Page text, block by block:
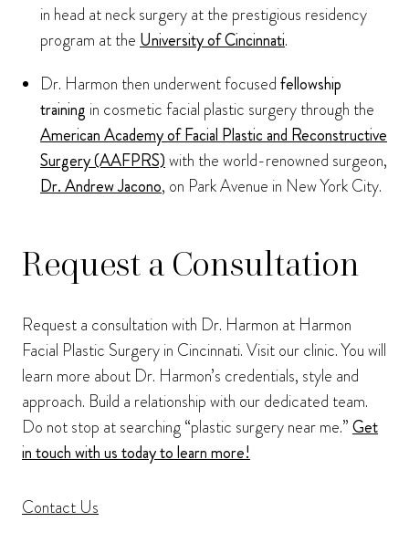
in head at neck surgery at the prestigious residency
program at theUniversity of Cincinnati.
Dr. Harmon then underwent focusedfellowship
training in cosmetic facial plastic surgery through the
American Academy of Facial Plastic and Reconstructive
Surgery (AAFPRS)with the world-renowned surgeon,
Dr. Andrew Jacono, on Park Avenue in New York City.
Request a Consultation
Request a consultation with Dr. Harmon at Harmon
Facial Plastic Surgery in Cincinnati. Visit our clinic. You will
learn more about Dr. Harmon’s credentials, style and
approach. Build a relationship with our dedicated team.
Do not stop at searching “plastic surgery near me.”Get
in touch with us today to learn more!
Contact Us